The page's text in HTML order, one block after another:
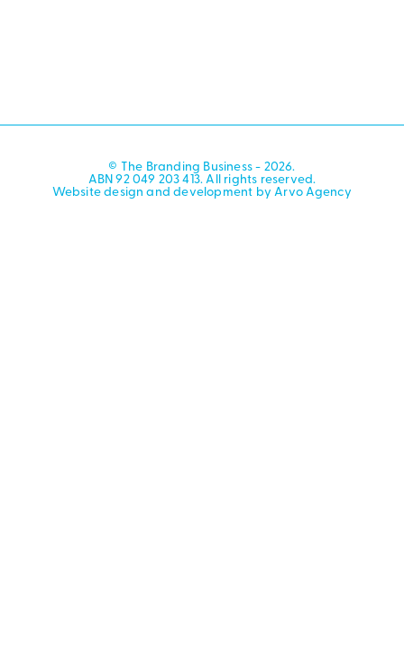
© The Branding Business - 2026.
ABN 92 049 203 413. All rights reserved.
Website design and development by Arvo Agency